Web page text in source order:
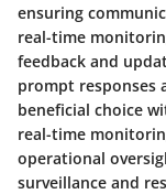
ensuring
real-time
feedback and
prompt responses
beneficial choice
real-time
operational
surveillance and